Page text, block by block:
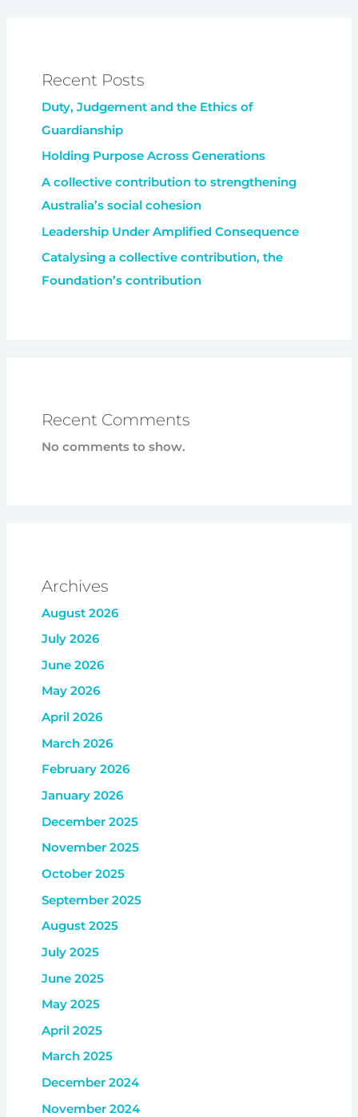
Recent Posts
Duty, Judgement and the Ethics of
Guardianship
Holding Purpose Across Generations
A collective contribution to strengthening
Australia’s social cohesion
Leadership Under Amplified Consequence
Catalysing a collective contribution, the
Foundation’s contribution
Recent Comments
No comments to show.
Archives
August 2026
July 2026
June 2026
May 2026
April 2026
March 2026
February 2026
January 2026
December 2025
November 2025
October 2025
September 2025
August 2025
July 2025
June 2025
May 2025
April 2025
March 2025
December 2024
November 2024